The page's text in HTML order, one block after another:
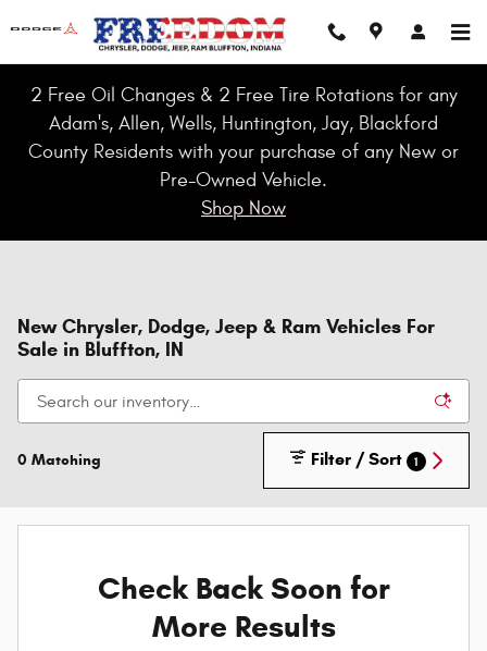
2 Free Oil Changes & 2 Free Tire Rotations for any
Adam's, Allen, Wells, Huntington, Jay, Blackford
County Residents with your purchase of any New or
Pre-Owned Vehicle.
Shop Now
New Chrysler, Dodge, Jeep & Ram Vehicles For
Sale in Bluffton, IN
0 Matching Filter / Sort 1
Check Back Soon for
More Results